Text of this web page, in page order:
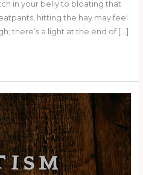
in your belly to bloating that
hitting the hay may feel
there’s a light at the end of […]